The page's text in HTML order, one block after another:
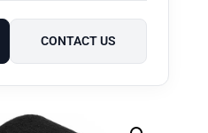
CONTACT US